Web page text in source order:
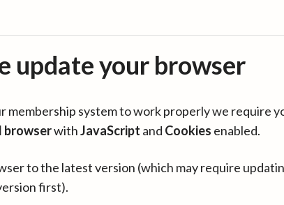
update your browser
membership system to work properly we require
browserwithJavaScript and Cookies enabled.
to the latest version (which may require
first).